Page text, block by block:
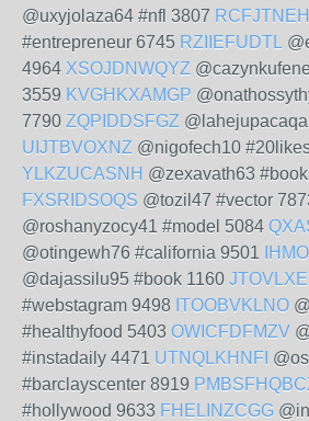
@uxyjolaza64 #nfl 3807
#entrepreneur 6745 RZIIEFUDTL
4964 XSOJDNWQYZ
3559 KVGHKXAMGP
7790 ZQPIDDSFGZ
UIJTBVOXNZ @nigofech10
YLKZUCASNH @zexavath63
FXSRIDSOQS @tozil47 #vector
@roshanyzocy41 #model 5084
@otingewh76 #california 9501
@dajassilu95 #book 1160
#webstagram 9498 ITOOBVKLNO
#healthyfood 5403 OWICFDFMZV
#instadaily 4471 UTNQLKHNFI
#barclayscenter 8919
#hollywood 9633 FHELINZCGG